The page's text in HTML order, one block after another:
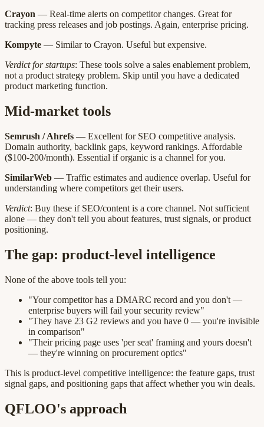
Crayon — Real-time alerts on competitor changes. Great for
tracking press releases and job postings. Again, enterprise pricing.
Kompyte — Similar to Crayon. Useful but expensive.
Verdict for startups: These tools solve a sales enablement problem,
not a product strategy problem. Skip until you have a dedicated
product marketing function.
Mid-market tools
Semrush / Ahrefs — Excellent for SEO competitive analysis.
Domain authority, backlink gaps, keyword rankings. Affordable
($100-200/month). Essential if organic is a channel for you.
SimilarWeb — Traffic estimates and audience overlap. Useful for
understanding where competitors get their users.
Verdict: Buy these if SEO/content is a core channel. Not sufficient
alone — they don't tell you about features, trust signals, or product
positioning.
The gap: product-level intelligence
None of the above tools tell you:
"Your competitor has a DMARC record and you don't —
enterprise buyers will fail your security review"
"They have 23 G2 reviews and you have 0 — you're invisible
in comparison"
"Their pricing page uses 'per seat' framing and yours doesn't
— they're winning on procurement optics"
This is product-level competitive intelligence: the feature gaps, trust
signal gaps, and positioning gaps that affect whether you win deals.
QFLOO's approach